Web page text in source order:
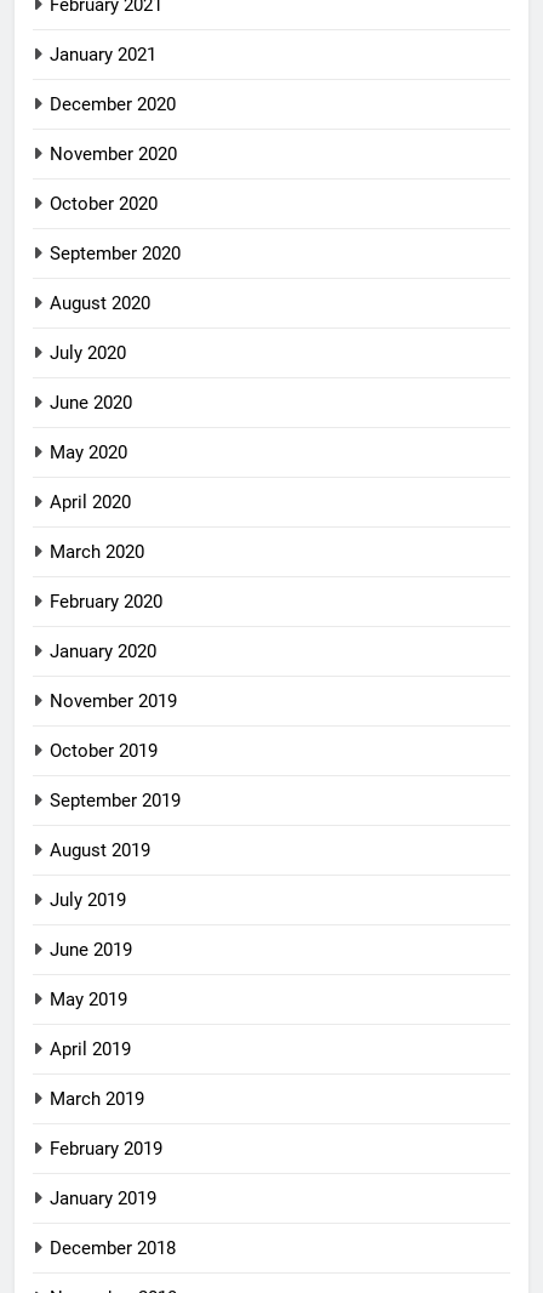
February 2021
January 2021
December 2020
November 2020
October 2020
September 2020
August 2020
July 2020
June 2020
May 2020
April 2020
March 2020
February 2020
January 2020
November 2019
October 2019
September 2019
August 2019
July 2019
June 2019
May 2019
April 2019
March 2019
February 2019
January 2019
December 2018